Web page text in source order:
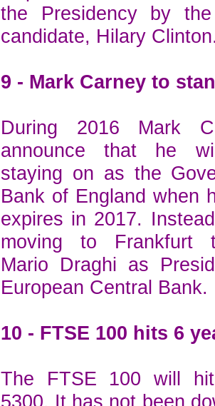
the Presidency by the
candidate, Hilary
9 - Mark Carney to
During 2016 Mark
announce that he
staying on as the
Bank of England when
expires in 2017.
moving to Frankfurt
Mario Draghi as
European Central Bank.
10 - FTSE 100 hits 6
The FTSE 100 will
5300. It has not been